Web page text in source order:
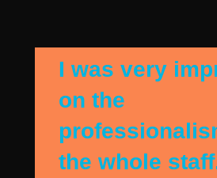
I was very
on the
the whole